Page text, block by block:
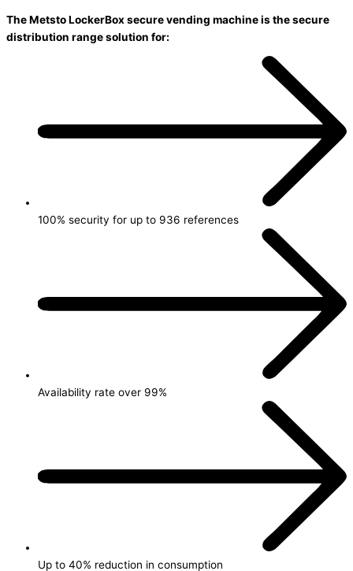
The Metsto LockerBox secure vending machine is the secure
distribution range solution for:
100% security for up to 936 references
Availability rate over 99%
Up to 40% reduction in consumption